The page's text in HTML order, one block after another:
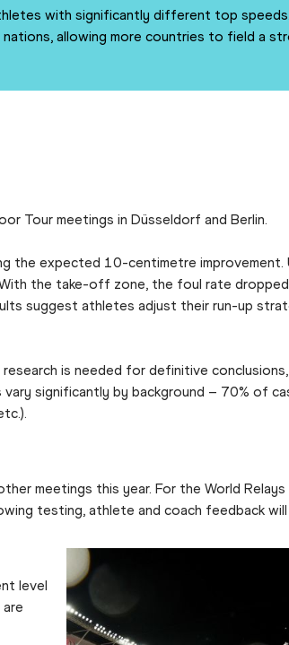
with significantly different top speeds.
allowing more countries to field a
Tour meetings in Düsseldorf and Berlin.
the expected 10-centimetre improvement.
the take-off zone, the foul rate
suggest athletes adjust their run-up
is needed for definitive
significantly by background – 70% of
meetings this year. For the World
testing, athlete and coach feedback
level